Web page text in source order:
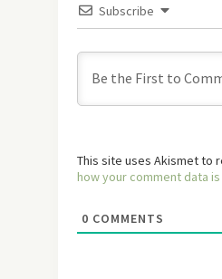
Subscribe
This site uses Akismet to
how your comment data
0 COMMENTS